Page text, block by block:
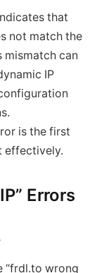
that
not match the
mismatch can
IP
is the first
effectively.
Errors
“frdl.to wrong